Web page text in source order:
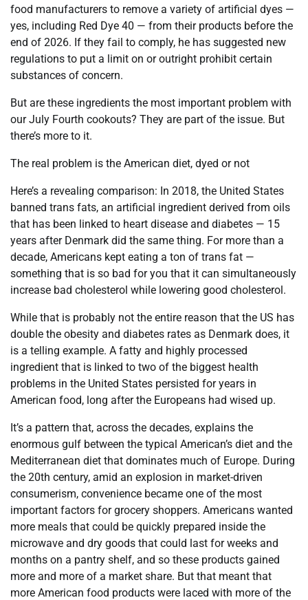
food manufacturers to remove a variety of artificial dyes —
yes, including Red Dye 40 — from their products before the
end of 2026. If they fail to comply, he has suggested new
regulations to put a limit on or outright prohibit certain
substances of concern.
But are these ingredients the most important problem with
our July Fourth cookouts? They are part of the issue. But
there’s more to it.
The real problem is the American diet, dyed or not
Here’s a revealing comparison: In 2018, the United States
banned trans fats, an artificial ingredient derived from oils
that has been linked to heart disease and diabetes — 15
years after Denmark did the same thing. For more than a
decade, Americans kept eating a ton of trans fat —
something that is so bad for you that it can simultaneously
increase bad cholesterol while lowering good cholesterol.
While that is probably not the entire reason that the US has
double the obesity and diabetes rates as Denmark does, it
is a telling example. A fatty and highly processed
ingredient that is linked to two of the biggest health
problems in the United States persisted for years in
American food, long after the Europeans had wised up.
It’s a pattern that, across the decades, explains the
enormous gulf between the typical American’s diet and the
Mediterranean diet that dominates much of Europe. During
the 20th century, amid an explosion in market-driven
consumerism, convenience became one of the most
important factors for grocery shoppers. Americans wanted
more meals that could be quickly prepared inside the
microwave and dry goods that could last for weeks and
months on a pantry shelf, and so these products gained
more and more of a market share. But that meant that
more American food products were laced with more of the